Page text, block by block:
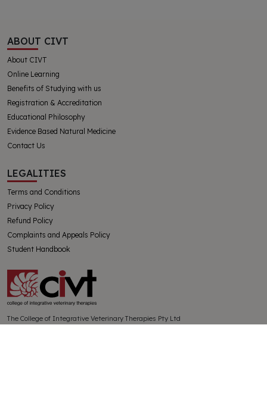
ABOUT CIVT
About CIVT
Online Learning
Benefits of Studying with us
Registration & Accreditation
Educational Philosophy
Evidence Based Natural Medicine
Contact Us
LEGALITIES
Terms and Conditions
Privacy Policy
Refund Policy
Complaints and Appeals Policy
Student Handbook
The College of Integrative Veterinary Therapies Pty Ltd